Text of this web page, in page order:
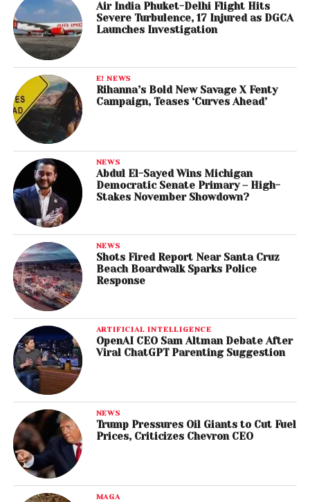
Air India Phuket-Delhi Flight Hits
Severe Turbulence, 17 Injured as DGCA
Launches Investigation
E! NEWS
Rihanna’s Bold New Savage X Fenty
Campaign, Teases ‘Curves Ahead’
NEWS
Abdul El-Sayed Wins Michigan
Democratic Senate Primary – High-
Stakes November Showdown?
NEWS
Shots Fired Report Near Santa Cruz
Beach Boardwalk Sparks Police
Response
ARTIFICIAL INTELLIGENCE
OpenAI CEO Sam Altman Debate After
Viral ChatGPT Parenting Suggestion
NEWS
Trump Pressures Oil Giants to Cut Fuel
Prices, Criticizes Chevron CEO
MAGA